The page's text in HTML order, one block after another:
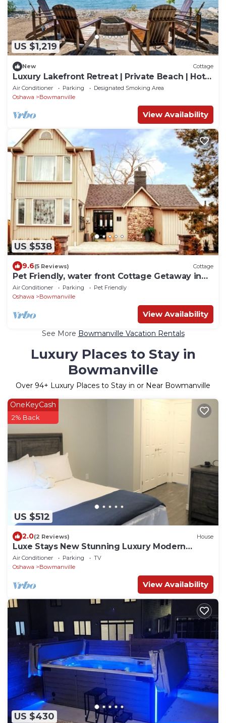
US $1,219
New Cottage
Luxury Lakefront Retreat | Private Beach | Hot
Tub | Sauna | Watercrafts
Air Conditioner Parking
Designated Smoking Area
Oshawa
Bowmanville
View Availability
US $538
9.6(5 Reviews) Cottage
Pet Friendly, water front Cottage Getaway in
Bowmanville with hot tub & more…
Air Conditioner Parking
Pet Friendly
Oshawa
Bowmanville
View Availability
See More Bowmanville Vacation Rentals
Luxury Places to Stay in
Bowmanville
Over 94+ Luxury Places to Stay in or Near Bowmanville
US $512
OneKeyCash
2% Back
2.0(2 Reviews) House
Luxe Stays New Stunning Luxury Modern
Retreat - Dedicated Workspace
Air Conditioner Parking
TV
Oshawa
Bowmanville
View Availability
US $430